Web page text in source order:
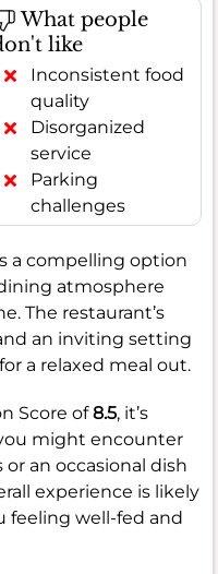
What people
like
Inconsistent food
quality
Disorganized
service
Parking
challenges
a compelling option
atmosphere
The restaurant’s
an inviting setting
a relaxed meal out.
Score of8.5, it’s
might encounter
an occasional dish
experience is likely
feeling well-fed and